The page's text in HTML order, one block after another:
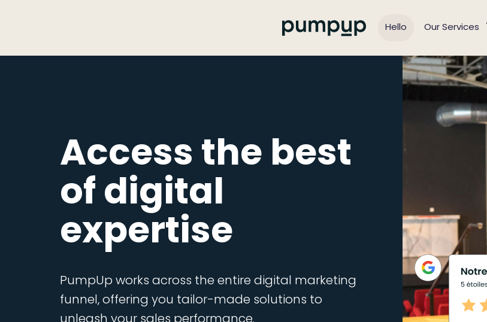
Hello Our Services
Access the best
of digital
expertise
PumpUp works across the entire digital marketing
funnel, offering you tailor-made solutions to
unleash your sales performance.